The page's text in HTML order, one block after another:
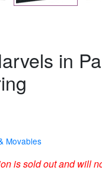
in
Movables
is sold out and will